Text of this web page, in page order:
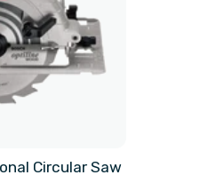
Circular Saw